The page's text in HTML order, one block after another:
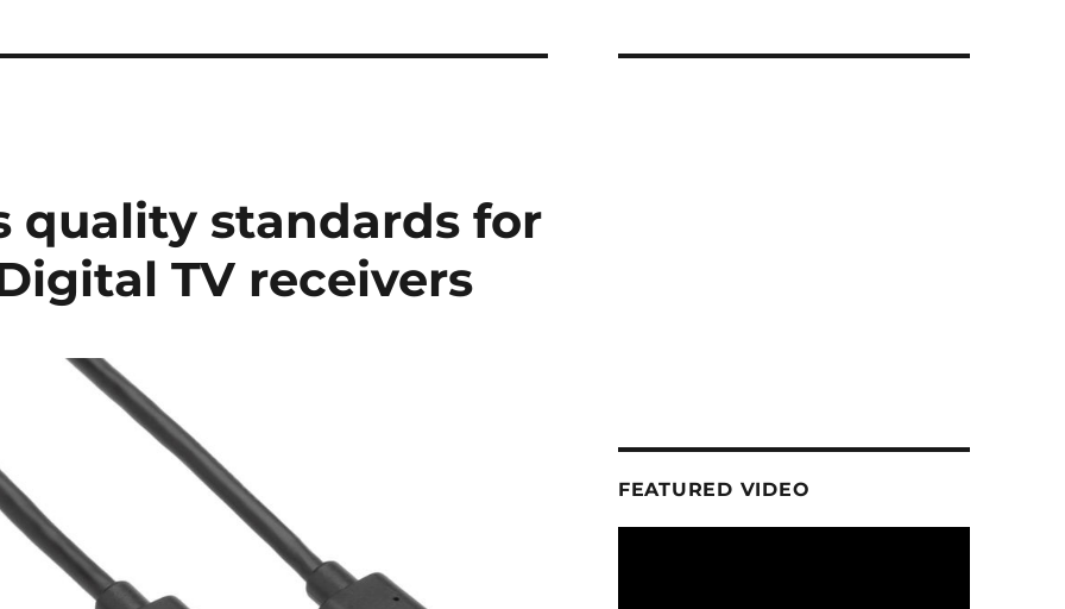
quality standards for
TV receivers
FEATURED VIDEO